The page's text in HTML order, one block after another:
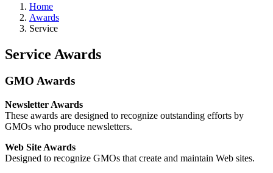
Home
Awards
Service
Service Awards
GMO Awards
Newsletter Awards
These awards are designed to recognize outstanding efforts by
GMOs who produce newsletters.
Web Site Awards
Designed to recognize GMOs that create and maintain Web sites.